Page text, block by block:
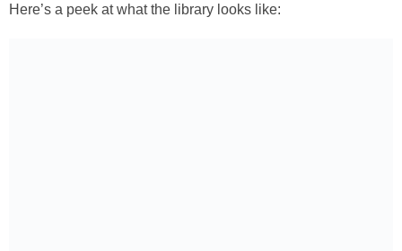
Here’s a peek at what the library looks like: